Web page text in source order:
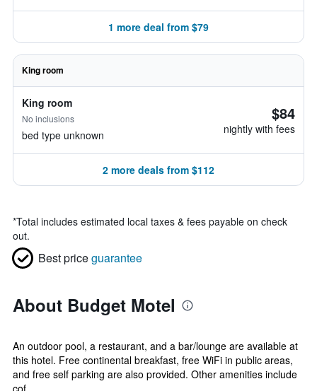
1 more deal from $79
King room
King room
No inclusions
bed type unknown
$84
nightly with fees
2 more deals from $112
*Total includes estimated local taxes & fees payable on check
out.
Best priceguarantee
About Budget Motel
An outdoor pool, a restaurant, and a bar/lounge are available at
this hotel. Free continental breakfast, free WiFi in public areas,
and free self parking are also provided. Other amenities include
cof...